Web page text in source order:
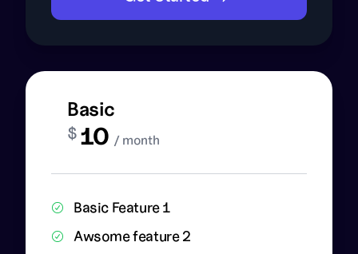
Basic
$10 / month
Basic Feature 1
Awsome feature 2